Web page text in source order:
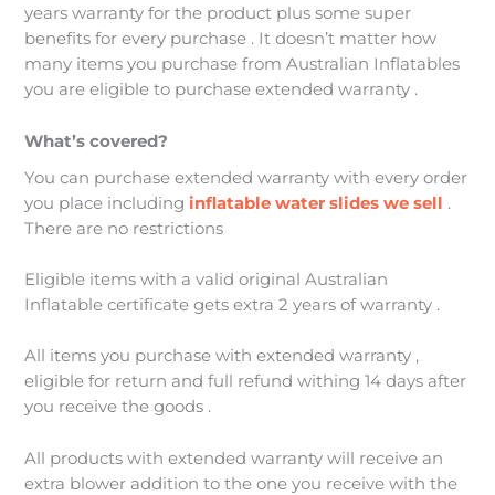
years warranty for the product plus some super
benefits for every purchase . It doesn’t matter how
many items you purchase from Australian Inflatables
you are eligible to purchase extended warranty .
What’s covered?
You can purchase extended warranty with every order
you place including inflatable water slides we sell .
There are no restrictions
Eligible items with a valid original Australian
Inflatable certificate gets extra 2 years of warranty .
All items you purchase with extended warranty ,
eligible for return and full refund withing 14 days after
you receive the goods .
All products with extended warranty will receive an
extra blower addition to the one you receive with the